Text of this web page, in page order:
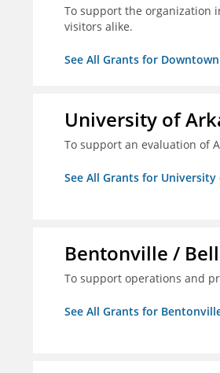
To support the organization
visitors alike.
See All Grants for
University of
To support an evaluation of
See All Grants for University
Bentonville /
To support operations and
See All Grants for